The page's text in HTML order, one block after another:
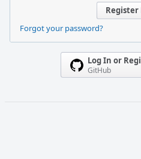
Forgot your password?
Log In or
GitHub